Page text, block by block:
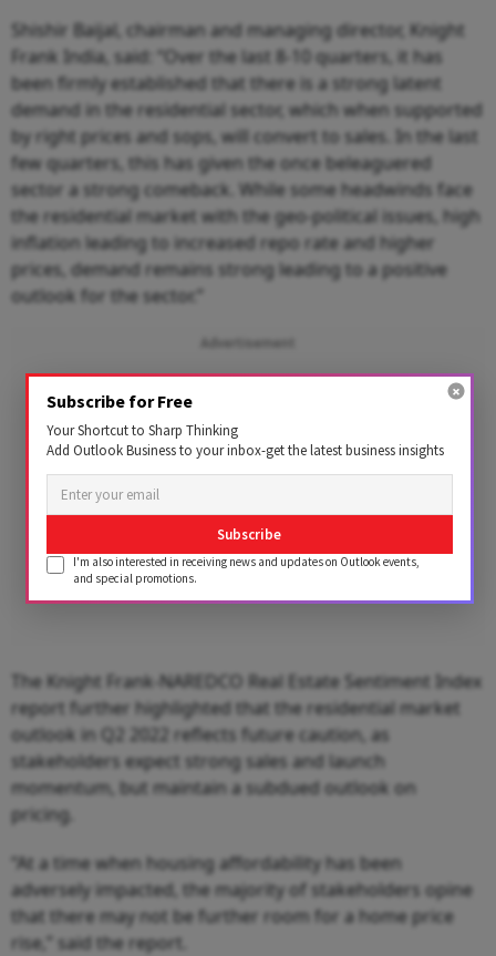
Shishir Baijal, chairman and managing director, Knight
Frank India, said: “Over the last 8-10 quarters, it has
been firmly established that there is a strong latent
demand in the residential sector, which when supported
by right prices and sops, will convert to sales. In the last
few quarters, this has given the once beleaguered
sector a strong comeback. While some headwinds face
the residential market with the geo-political issues, high
inflation leading to increased repo rate and higher
prices, demand remains strong leading to a positive
outlook for the sector.”
Advertisement
The Knight Frank-NAREDCO Real Estate Sentiment Index
report further highlighted that the residential market
outlook in Q2 2022 reflects future caution, as
stakeholders expect strong sales and launch
momentum, but maintain a subdued outlook on
pricing.
“At a time when housing affordability has been
adversely impacted, the majority of stakeholders opine
that there may not be further room for a home price
rise,” said the report.
Subscribe for Free
Your Shortcut to Sharp Thinking
Add Outlook Business to your inbox-get the latest business insights
Subscribe
I'm also interested in receiving news and updates on Outlook events,
and special promotions.